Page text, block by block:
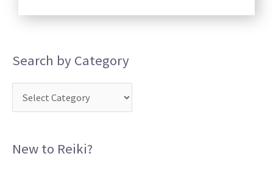
Search by Category
New to Reiki?